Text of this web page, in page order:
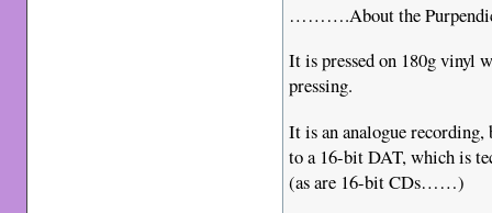
……….About the
It is pressed on 180g vinyl
pressing.
It is an analogue
to a 16-bit DAT, which is
(as are 16-bit CDs……)